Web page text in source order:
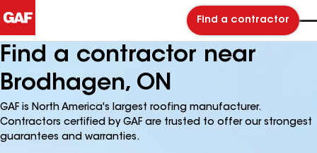
Find a contractor
Find a contractor near
Brodhagen, ON
GAF is North America's largest roofing manufacturer.
Contractors certified by GAF are trusted to offer our strongest
guarantees and warranties.